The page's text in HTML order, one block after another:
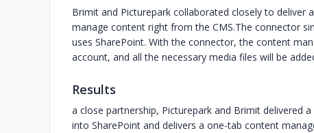
Brimit and Picturepark collaborated closely to deliver
manage content right from the CMS.The connector
uses SharePoint. With the connector, the content
account, and all the necessary media files will be
Results
a close partnership, Picturepark and Brimit delivered
into SharePoint and delivers a one-tab content